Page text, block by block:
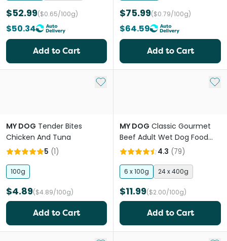
$52.99($0.65/100g)
$50.34
Add to Cart
$75.99($0.79/100g)
$64.59
Add to Cart
Add to My List
MY DOG Tender Bites
Chicken And Tuna
5 (1)
100g
$4.89($4.89/100g)
Add to Cart
Add
MY DOG Classic Gourmet
Beef Adult Wet Dog Food
Trays
4.3 (79)
6 x 100g 24 x 400g
$11.99($2.00/100g)
Add to Cart